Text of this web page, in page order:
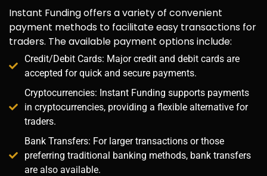
Instant Funding offers a variety of convenient
payment methods to facilitate easy transactions for
traders. The available payment options include:
Credit/Debit Cards: Major credit and debit cards are
accepted for quick and secure payments.
Cryptocurrencies: Instant Funding supports payments
in cryptocurrencies, providing a flexible alternative for
traders.
Bank Transfers: For larger transactions or those
preferring traditional banking methods, bank transfers
are also available.